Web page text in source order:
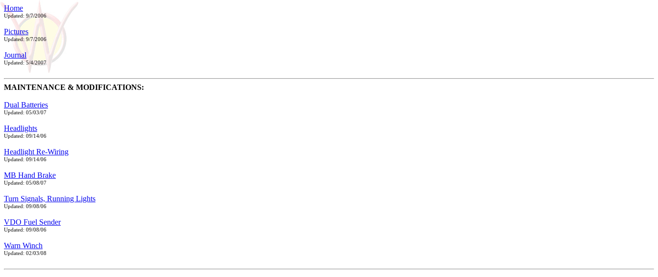
Home
Updated: 9/7/2006
Pictures
Updated: 9/7/2006
Journal
Updated: 5/4/2007
MAINTENANCE & MODIFICATIONS:
Dual Batteries
Updated: 05/03/07
Headlights
Updated: 09/14/06
Headlight Re-Wiring
Updated: 09/14/06
MB Hand Brake
Updated: 05/08/07
Turn Signals, Running Lights
Updated: 09/08/06
VDO Fuel Sender
Updated: 09/08/06
Warn Winch
Updated: 02/03/08